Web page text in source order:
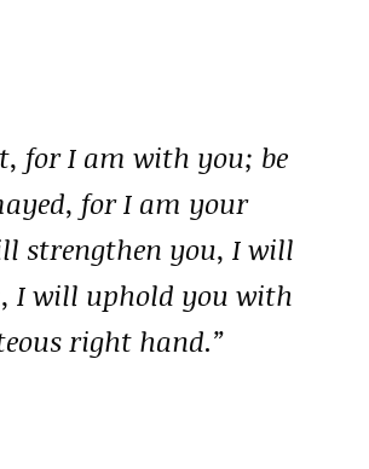
for I am with you; be
for I am your
strengthen you, I will
I will uphold you with
right hand.”